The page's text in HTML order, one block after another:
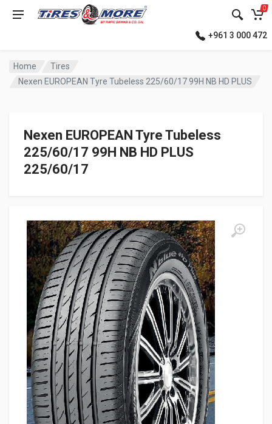
0
+961 3 000 472
Home
Tires
Nexen EUROPEAN Tyre Tubeless 225/60/17 99H NB HD PLUS
Nexen EUROPEAN Tyre Tubeless
225/60/17 99H NB HD PLUS
225/60/17